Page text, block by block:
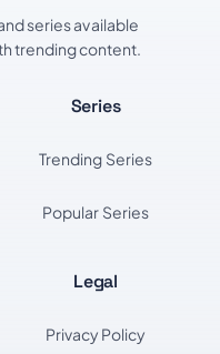
series available
trending content.
Series
Trending Series
Popular Series
Legal
Privacy Policy